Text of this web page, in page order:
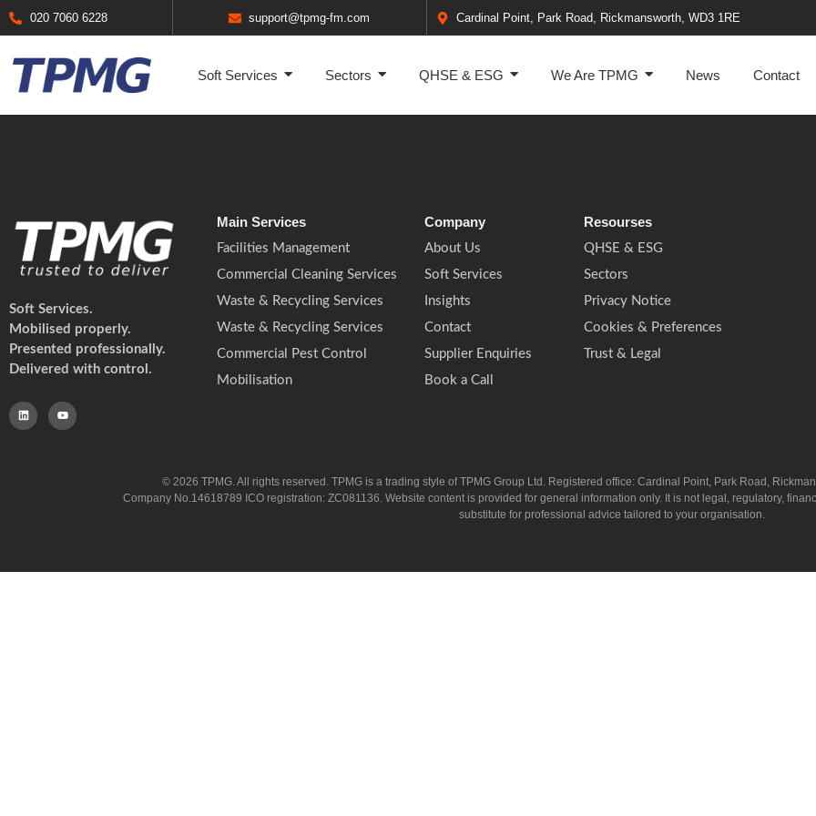
020 7060 6228 support@tpmg-fm.com Cardinal Point, Park Road, Rickmansworth, WD3 1RE
Soft Services Sectors QHSE & ESG We Are TPMG News Contact
Soft Services.
Mobilised properly.
Presented professionally.
Delivered with control.
Main Services
Facilities Management
Commercial Cleaning Services
Waste & Recycling Services
Waste & Recycling Services
Commercial Pest Control
Mobilisation
Company
About Us
Soft Services
Insights
Contact
Supplier Enquiries
Book a Call
Resourses
QHSE & ESG
Sectors
Privacy Notice
Cookies & Preferences
Trust & Legal
© 2026 TPMG. All rights reserved. TPMG is a trading style of TPMG Group Ltd. Registered office: Cardinal Point, Park Road,
Company No.14618789 ICO registration: ZC081136. Website content is provided for general information only. It is not legal, regulatory,
substitute for professional advice tailored to your organisation.